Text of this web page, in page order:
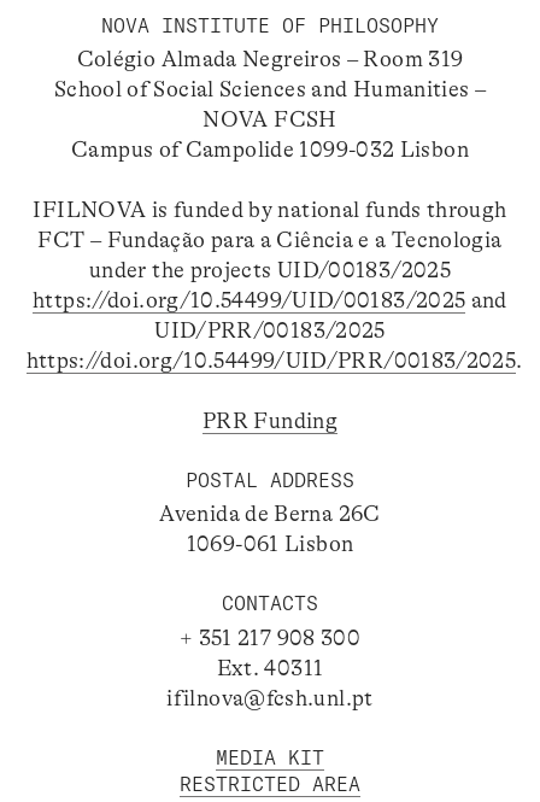
NOVA INSTITUTE OF PHILOSOPHY
Colégio Almada Negreiros – Room 319
School of Social Sciences and Humanities –
NOVA FCSH
Campus of Campolide 1099-032 Lisbon
IFILNOVA is funded by national funds through
FCT – Fundação para a Ciência e a Tecnologia
under the projects UID/00183/2025
https://doi.org/10.54499/UID/00183/2025 and
UID/PRR/00183/2025
https://doi.org/10.54499/UID/PRR/00183/2025.
PRR Funding
POSTAL ADDRESS
Avenida de Berna 26C
1069-061 Lisbon
CONTACTS
+ 351 217 908 300
Ext. 40311
ifilnova@fcsh.unl.pt
MEDIA KIT
RESTRICTED AREA